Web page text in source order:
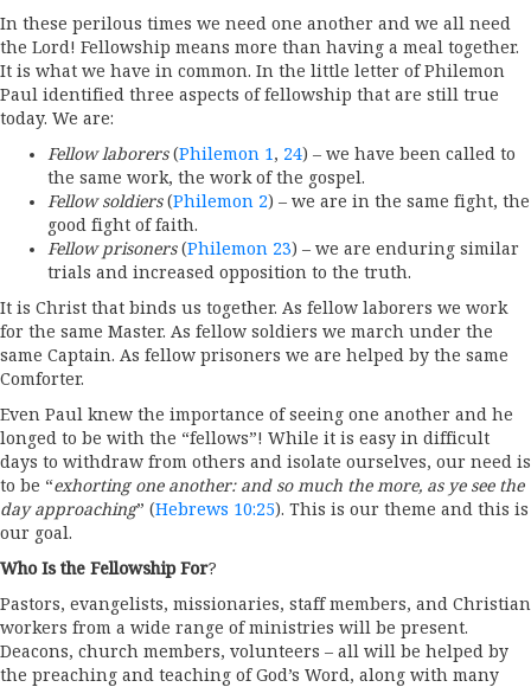
In these perilous times we need one another and we all need
the Lord! Fellowship means more than having a meal together.
It is what we have in common. In the little letter of Philemon
Paul identified three aspects of fellowship that are still true
today. We are:
Fellow laborers(Philemon 1, 24) – we have been called to
the same work, the work of the gospel.
Fellow soldiers(Philemon 2) – we are in the same fight, the
good fight of faith.
Fellow prisoners(Philemon 23) – we are enduring similar
trials and increased opposition to the truth.
It is Christ that binds us together. As fellow laborers we work
for the same Master. As fellow soldiers we march under the
same Captain. As fellow prisoners we are helped by the same
Comforter.
Even Paul knew the importance of seeing one another and he
longed to be with the “fellows”! While it is easy in difficult
days to withdraw from others and isolate ourselves, our need is
to be “exhorting one another: and so much the more, as ye see the
day approaching” (Hebrews 10:25). This is our theme and this is
our goal.
Who Is the Fellowship For?
Pastors, evangelists, missionaries, staff members, and Christian
workers from a wide range of ministries will be present.
Deacons, church members, volunteers – all will be helped by
the preaching and teaching of God’s Word, along with many